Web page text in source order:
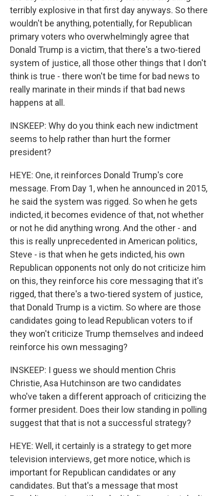
terribly explosive in that first day anyways. So there
wouldn't be anything, potentially, for Republican
primary voters who overwhelmingly agree that
Donald Trump is a victim, that there's a two-tiered
system of justice, all those other things that I don't
think is true - there won't be time for bad news to
really marinate in their minds if that bad news
happens at all.
INSKEEP: Why do you think each new indictment
seems to help rather than hurt the former
president?
HEYE: One, it reinforces Donald Trump's core
message. From Day 1, when he announced in 2015,
he said the system was rigged. So when he gets
indicted, it becomes evidence of that, not whether
or not he did anything wrong. And the other - and
this is really unprecedented in American politics,
Steve - is that when he gets indicted, his own
Republican opponents not only do not criticize him
on this, they reinforce his core messaging that it's
rigged, that there's a two-tiered system of justice,
that Donald Trump is a victim. So where are those
candidates going to lead Republican voters to if
they won't criticize Trump themselves and indeed
reinforce his own messaging?
INSKEEP: I guess we should mention Chris
Christie, Asa Hutchinson are two candidates
who've taken a different approach of criticizing the
former president. Does their low standing in polling
suggest that that is not a successful strategy?
HEYE: Well, it certainly is a strategy to get more
television interviews, get more notice, which is
important for Republican candidates or any
candidates. But that's a message that most